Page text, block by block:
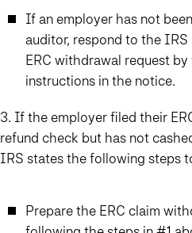
If an employer has not
auditor, respond to the
ERC withdrawal request
instructions in the notice.
3. If the employer filed their
refund check but has not
IRS states the following steps
Prepare the ERC claim